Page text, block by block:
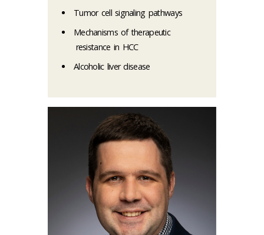
Tumor cell signaling pathways
Mechanisms of therapeutic
resistance in HCC
Alcoholic liver disease